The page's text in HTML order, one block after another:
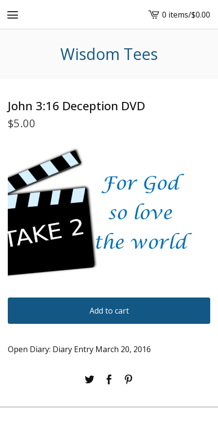
View
cart
0 items/$0.00
Wisdom Tees
John 3:16 Deception DVD
$5.00
Add to cart
Open Diary: Diary Entry March 20, 2016